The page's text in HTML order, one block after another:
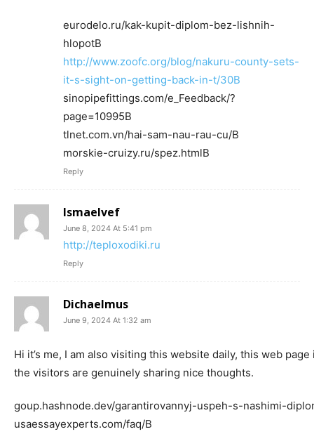
eurodelo.ru/kak-kupit-diplom-bez-lishnih-
hlopotВ
http://www.zoofc.org/blog/nakuru-county-sets-
it-s-sight-on-getting-back-in-t/30В
sinopipefittings.com/e_Feedback/?
page=10995В
tlnet.com.vn/hai-sam-nau-rau-cu/В
morskie-cruizy.ru/spez.htmlВ
Reply
Ismaelvef
June 8, 2024 At 5:41 pm
http://teploxodiki.ru
Reply
Dichaelmus
June 9, 2024 At 1:32 am
Hi it’s me, I am also visiting this website daily, this web
the visitors are genuinely sharing nice thoughts.
goup.hashnode.dev/garantirovannyj-uspeh-s-nashimi-
usaessayexperts.com/faq/В